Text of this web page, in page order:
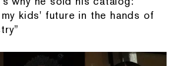
kids' future in the hands of